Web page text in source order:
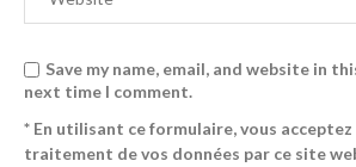
Save my name, email, and website in
next time I comment.
* En utilisant ce formulaire, vous
traitement de vos données par ce site